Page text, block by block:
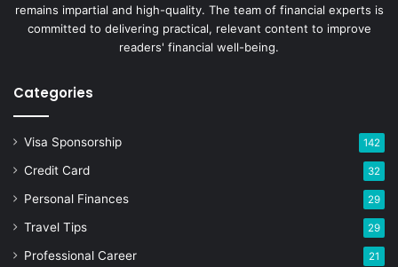
remains impartial and high-quality. The team of financial experts is
committed to delivering practical, relevant content to improve
readers' financial well-being.
Categories
Visa Sponsorship 142
Credit Card 32
Personal Finances 29
Travel Tips 29
Professional Career 21